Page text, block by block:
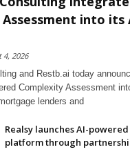
into its
4, 2026
and Restb.ai today
Complexity Assessment
lenders and
Realsy launches AI-
platform through